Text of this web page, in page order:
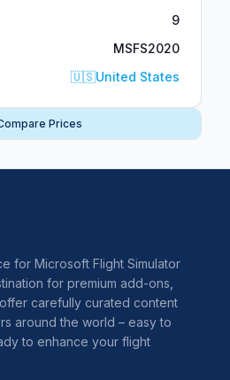
9
MSFS2020
🇺🇸United States
Prices
for Microsoft Flight Simulator
for premium add-ons,
carefully curated content
around the world – easy to
to enhance your flight